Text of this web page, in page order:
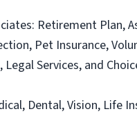
Retirement Plan,
Pet Insurance,
Services, and
Dental, Vision, Life